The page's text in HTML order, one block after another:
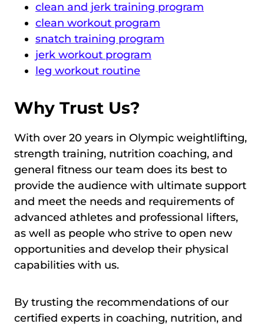
clean and jerk training program
clean workout program
snatch training program
jerk workout program
leg workout routine
Why Trust Us?
With over 20 years in Olympic weightlifting,
strength training, nutrition coaching, and
general fitness our team does its best to
provide the audience with ultimate support
and meet the needs and requirements of
advanced athletes and professional lifters,
as well as people who strive to open new
opportunities and develop their physical
capabilities with us.
By trusting the recommendations of our
certified experts in coaching, nutrition, and